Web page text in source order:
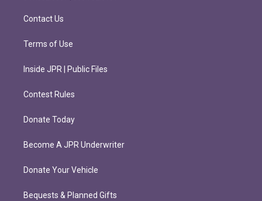
m
k
Contact Us
Terms of Use
Inside JPR | Public Files
Contest Rules
Donate Today
Become A JPR Underwriter
Donate Your Vehicle
Bequests & Planned Gifts